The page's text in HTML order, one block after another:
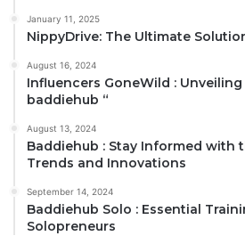
January 11, 2025
NippyDrive: The Ultimate
August 16, 2024
Influencers GoneWild : Unveiling
baddiehub “
August 13, 2024
Baddiehub : Stay Informed with
Trends and Innovations
September 14, 2024
Baddiehub Solo : Essential
Solopreneurs